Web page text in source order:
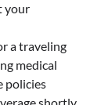
your
a traveling
medical
policies